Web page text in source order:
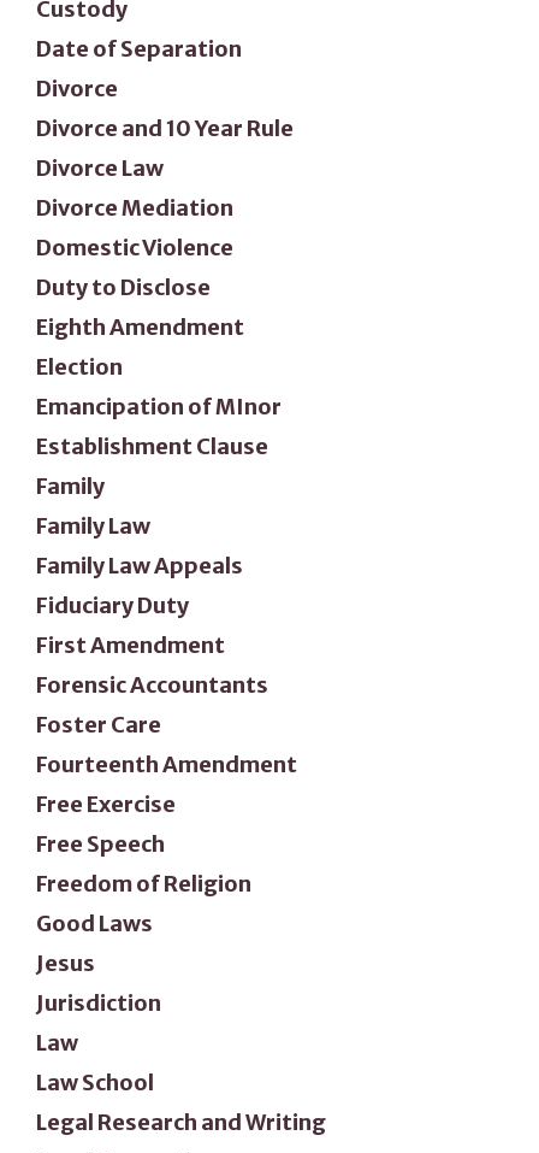
Custody
Date of Separation
Divorce
Divorce and 10 Year Rule
Divorce Law
Divorce Mediation
Domestic Violence
Duty to Disclose
Eighth Amendment
Election
Emancipation of MInor
Establishment Clause
Family
Family Law
Family Law Appeals
Fiduciary Duty
First Amendment
Forensic Accountants
Foster Care
Fourteenth Amendment
Free Exercise
Free Speech
Freedom of Religion
Good Laws
Jesus
Jurisdiction
Law
Law School
Legal Research and Writing